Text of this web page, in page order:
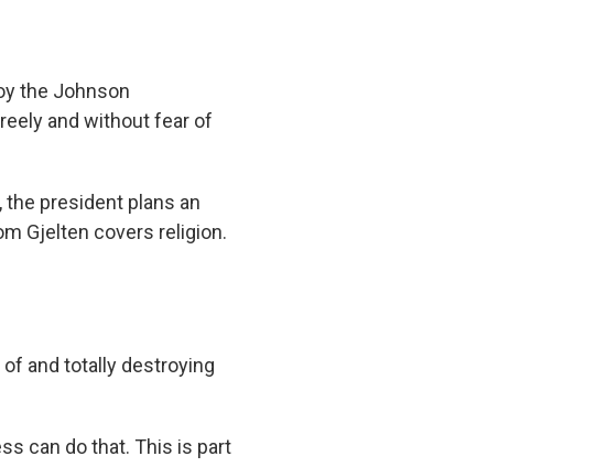
the Johnson
and without fear of
the president plans an
Gjelten covers religion.
and totally destroying
can do that. This is part